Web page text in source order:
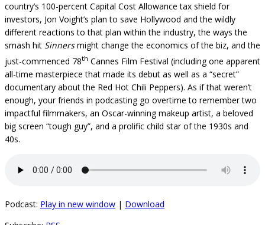
country’s 100-percent Capital Cost Allowance tax shield for
investors, Jon Voight’s plan to save Hollywood and the wildly
different reactions to that plan within the industry, the ways the
smash hit Sinnersmight change the economics of the biz, and the
just-commenced 78th Cannes Film Festival (including one apparent
all-time masterpiece that made its debut as well as a “secret”
documentary about the Red Hot Chili Peppers). As if that weren’t
enough, your friends in podcasting go overtime to remember two
impactful filmmakers, an Oscar-winning makeup artist, a beloved
big screen “tough guy”, and a prolific child star of the 1930s and
40s.
Podcast: Play in new window | Download